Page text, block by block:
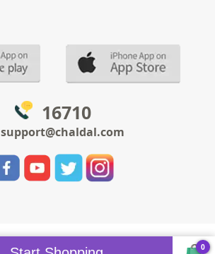
0
16710
support@chaldal.com